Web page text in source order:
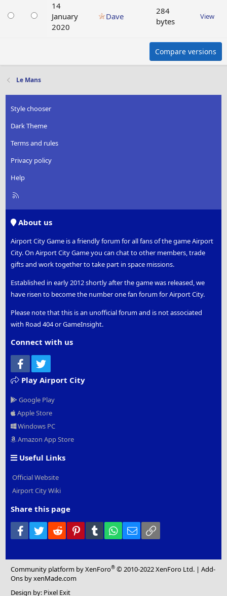
14
January
2020
Dave
284
bytes
View
Compare versions
Le Mans
Style chooser
Dark Theme
Terms and rules
Privacy policy
Help
R
About us
Airport City Game is a friendly forum for all fans of the game Airport
City. On Airport City Game you can chat to other members, trade
gifts and work together to take part in space missions.
Established in early 2012 shortly after the game was released, we
have risen to become the number one fan forum for Airport City.
Please note that this is an unofficial forum and is not associated
with Road 404 or GameInsight.
Connect with us
Facebook
Play Airport City
Google Play
Apple Store
Windows PC
Amazon App Store
Useful Links
Official Website
Airport City Wiki
Share this page
Facebook
Twitter Reddit PinterestTumblr WhatsApp
Email
Community platform by XenForo® © 2010-2022 XenForo Ltd. |Add-
Ons by xenMade.com
Design by: Pixel Exit